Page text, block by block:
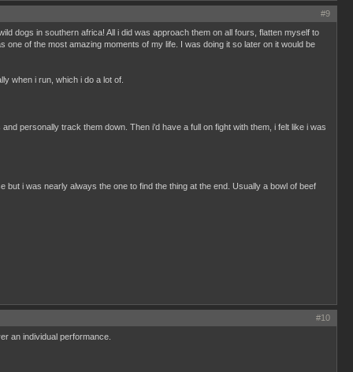
#9
dogs in southern africa! All i did was approach them on all fours, flatten myself to
of the most amazing moments of my life. I was doing it so later on it would be
when i run, which i do a lot of.
personally track them down. Then i'd have a full on fight with them, i felt like i was
i was nearly always the one to find the thing at the end. Usually a bowl of beef
#10
an individual performance.